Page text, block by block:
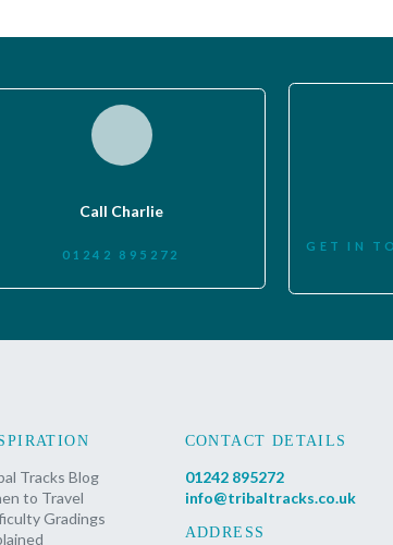
Call Charlie
01242 895272
GET IN
Tracks Blog
to Travel
Gradings
CONTACT DETAILS
01242 895272
info@tribaltracks.co.uk
ADDRESS